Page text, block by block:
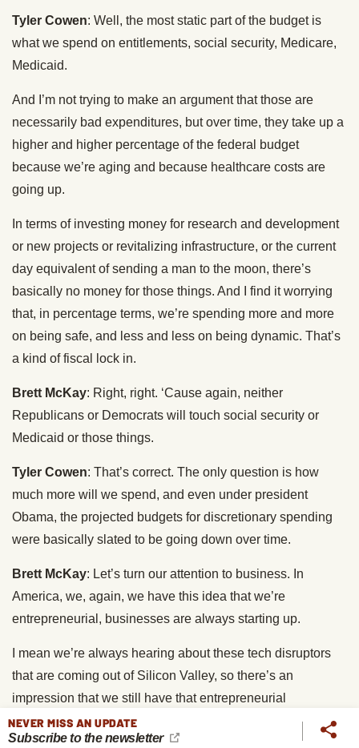
Tyler Cowen: Well, the most static part of the budget is
what we spend on entitlements, social security, Medicare,
Medicaid.
And I’m not trying to make an argument that those are
necessarily bad expenditures, but over time, they take up a
higher and higher percentage of the federal budget
because we’re aging and because healthcare costs are
going up.
In terms of investing money for research and development
or new projects or revitalizing infrastructure, or the current
day equivalent of sending a man to the moon, there’s
basically no money for those things. And I find it worrying
that, in percentage terms, we’re spending more and more
on being safe, and less and less on being dynamic. That’s
a kind of fiscal lock in.
Brett McKay: Right, right. ‘Cause again, neither
Republicans or Democrats will touch social security or
Medicaid or those things.
Tyler Cowen: That’s correct. The only question is how
much more will we spend, and even under president
Obama, the projected budgets for discretionary spending
were basically slated to be going down over time.
Brett McKay: Let’s turn our attention to business. In
America, we, again, we have this idea that we’re
entrepreneurial, businesses are always starting up.
I mean we’re always hearing about these tech disruptors
that are coming out of Silicon Valley, so there’s an
impression that we still have that entrepreneurial
dynamism, but you make the case that we’re not.
NEVER MISS AN UPDATE
Subscribe to the newsletter